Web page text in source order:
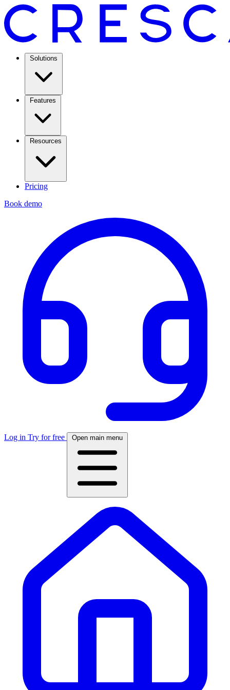
Solutions
Features
Resources
Pricing
Book demo
Log in Try for free Open main menu